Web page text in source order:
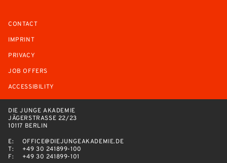
CONTACT
IMPRINT
PRIVACY
JOB OFFERS
ACCESSIBILITY
DIE JUNGE AKADEMIE
JÄGERSTRASSE 22/23
10117 BERLIN
E:
OFFICE@DIEJUNGEAKADEMIE.DE
T:
+49 30 241899-100
F:
+49 30 241899-101